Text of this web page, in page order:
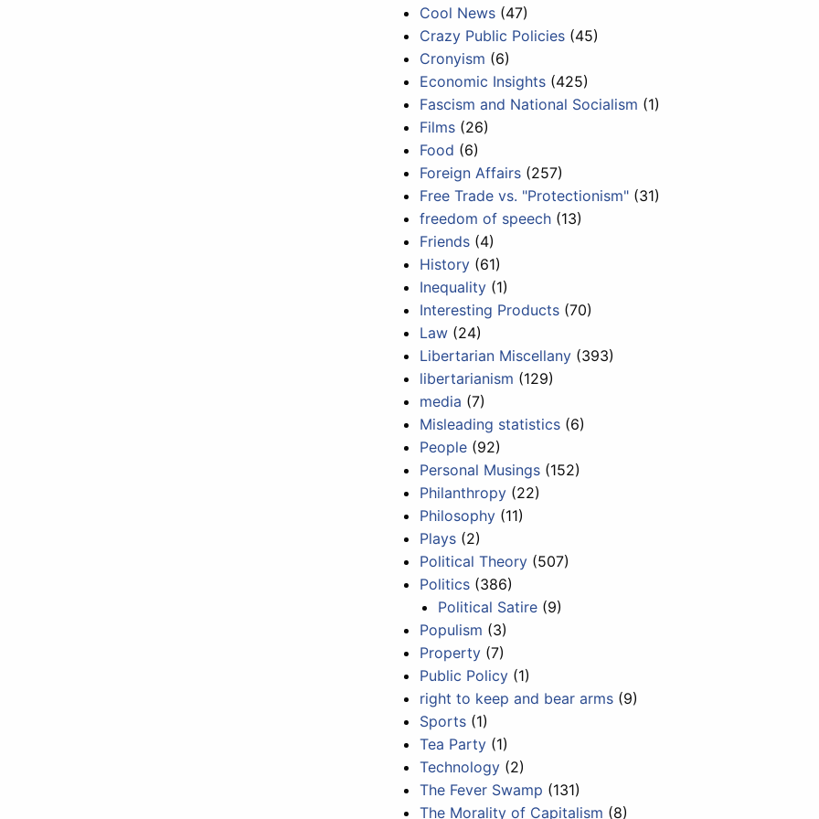
Cool News (47)
Crazy Public Policies (45)
Cronyism (6)
Economic Insights (425)
Fascism and National Socialism (1)
Films (26)
Food (6)
Foreign Affairs (257)
Free Trade vs. "Protectionism" (31)
freedom of speech (13)
Friends (4)
History (61)
Inequality (1)
Interesting Products (70)
Law (24)
Libertarian Miscellany (393)
libertarianism (129)
media (7)
Misleading statistics (6)
People (92)
Personal Musings (152)
Philanthropy (22)
Philosophy (11)
Plays (2)
Political Theory (507)
Politics (386)
Political Satire (9)
Populism (3)
Property (7)
Public Policy (1)
right to keep and bear arms (9)
Sports (1)
Tea Party (1)
Technology (2)
The Fever Swamp (131)
The Morality of Capitalism (8)